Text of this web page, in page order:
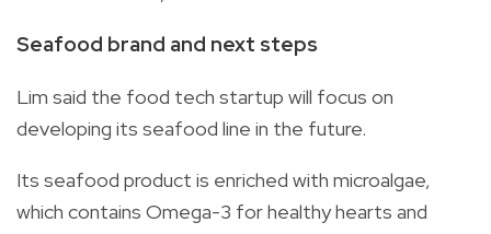
Seafood brand and next steps
Lim said the food tech startup will focus on
developing its seafood line in the future.
Its seafood product is enriched with microalgae,
which contains Omega-3 for healthy hearts and